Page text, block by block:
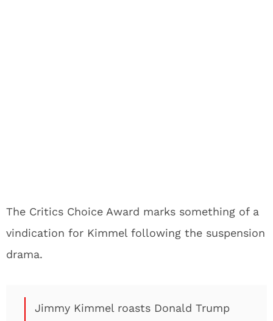
The Critics Choice Award marks something of a
vindication for Kimmel following the suspension
drama.
Jimmy Kimmel roasts Donald Trump